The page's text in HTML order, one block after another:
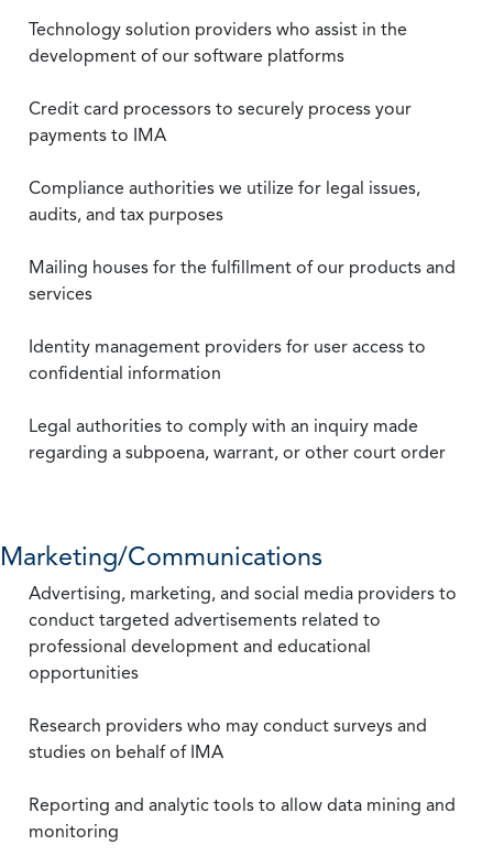
Technology solution providers who assist in the
development of our software platforms
Credit card processors to securely process your
payments to IMA
Compliance authorities we utilize for legal issues,
audits, and tax purposes
Mailing houses for the fulfillment of our products and
services
Identity management providers for user access to
confidential information
Legal authorities to comply with an inquiry made
regarding a subpoena, warrant, or other court order
Marketing/Communications
Advertising, marketing, and social media providers to
conduct targeted advertisements related to
professional development and educational
opportunities
Research providers who may conduct surveys and
studies on behalf of IMA
Reporting and analytic tools to allow data mining and
monitoring